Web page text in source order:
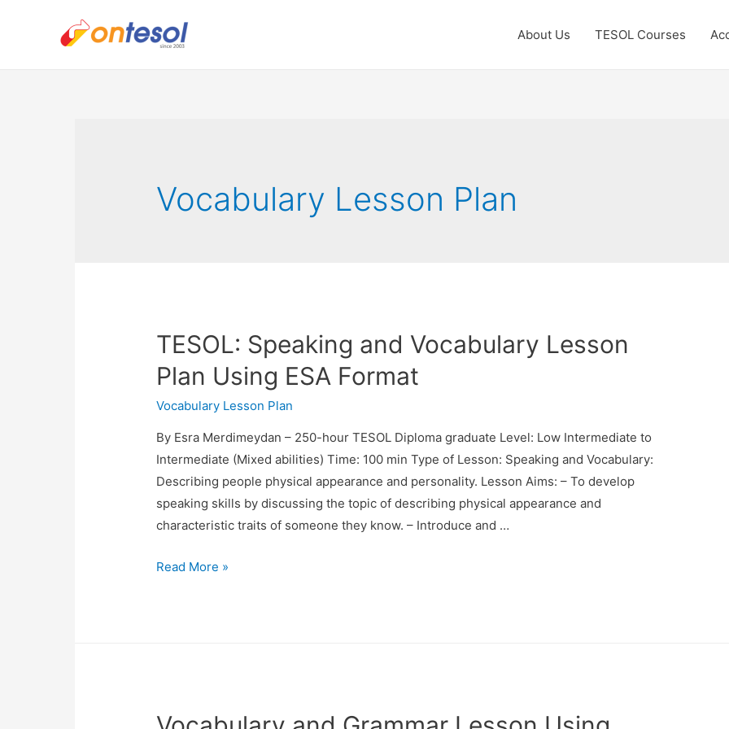
About Us TESOL Courses
Vocabulary Lesson Plan
TESOL: Speaking and Vocabulary Lesson
Plan Using ESA Format
Vocabulary Lesson Plan
By Esra Merdimeydan – 250-hour TESOL Diploma graduate Level: Low Intermediate to
Intermediate (Mixed abilities) Time: 100 min Type of Lesson: Speaking and Vocabulary:
Describing people physical appearance and personality. Lesson Aims: – To develop
speaking skills by discussing the topic of describing physical appearance and
characteristic traits of someone they know. – Introduce and …
TESOL:
ESA
Read More »